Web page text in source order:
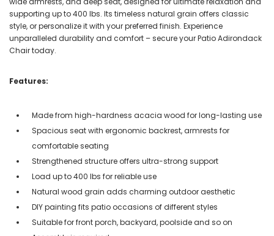
supporting up to 400 lbs. Its timeless natural grain offers classic
style, or personalize it with your preferred finish. Experience
unparalleled durability and comfort – secure your Patio Adirondack
Chair today.
Features:
Made from high-hardness acacia wood for long-lasting use
Spacious seat with ergonomic backrest, armrests for
comfortable seating
Strengthened structure offers ultra-strong support
Load up to 400 lbs for reliable use
Natural wood grain adds charming outdoor aesthetic
DIY painting fits patio occasions of different styles
Suitable for front porch, backyard, poolside and so on